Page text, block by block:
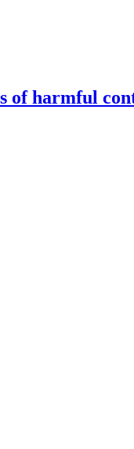
of harmful